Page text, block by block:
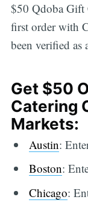
$50 Qdoba Gift
first order with
been verified as
Get $50
Catering
Markets:
Austin:
Boston:
Chicago: